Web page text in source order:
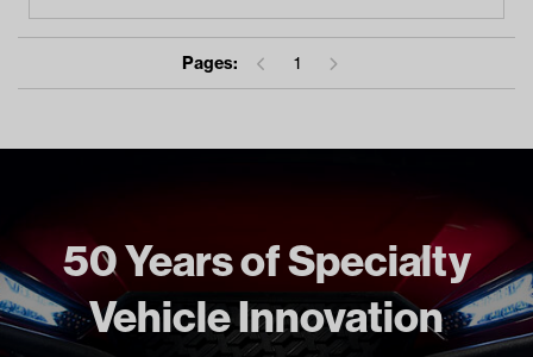
Pages: 1
50 Years of Specialty
Vehicle Innovation